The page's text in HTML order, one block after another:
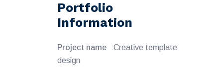
Portfolio
Information
Project name :Creative template
design